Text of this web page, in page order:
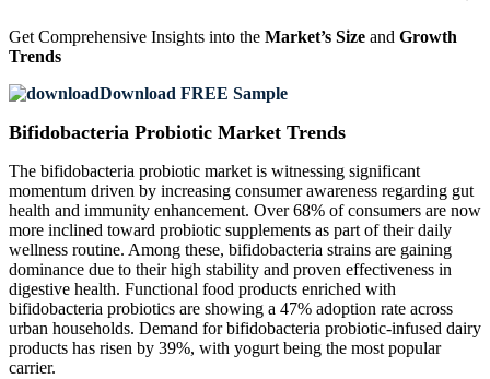
Get Comprehensive Insights into the Market’s Size and Growth
Trends
Download FREE Sample
Bifidobacteria Probiotic Market Trends
The bifidobacteria probiotic market is witnessing significant
momentum driven by increasing consumer awareness regarding gut
health and immunity enhancement. Over 68% of consumers are now
more inclined toward probiotic supplements as part of their daily
wellness routine. Among these, bifidobacteria strains are gaining
dominance due to their high stability and proven effectiveness in
digestive health. Functional food products enriched with
bifidobacteria probiotics are showing a 47% adoption rate across
urban households. Demand for bifidobacteria probiotic-infused dairy
products has risen by 39%, with yogurt being the most popular
carrier.